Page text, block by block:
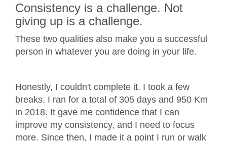
Consistency is a challenge. Not
giving up is a challenge.
These two qualities also make you a successful
person in whatever you are doing in your life.
Honestly, I couldn't complete it. I took a few
breaks. I ran for a total of 305 days and 950 Km
in 2018. It gave me confidence that I can
improve my consistency, and I need to focus
more. Since then, I made it a point I run or walk